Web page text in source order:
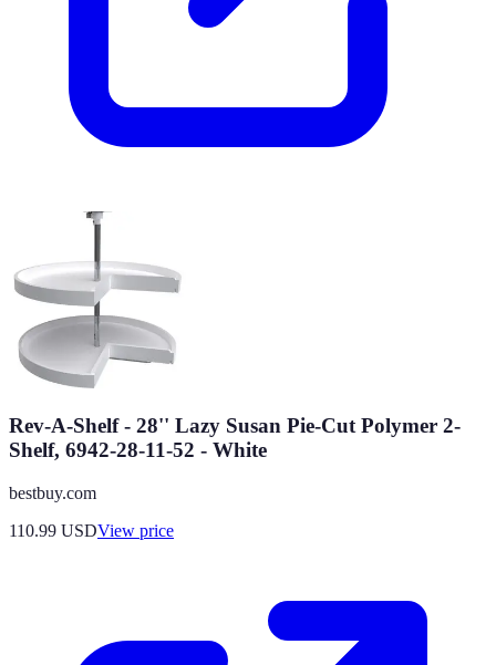
Rev-A-Shelf - 28'' Lazy Susan Pie-Cut Polymer 2-
Shelf, 6942-28-11-52 - White
bestbuy.com
110.99 USDView price